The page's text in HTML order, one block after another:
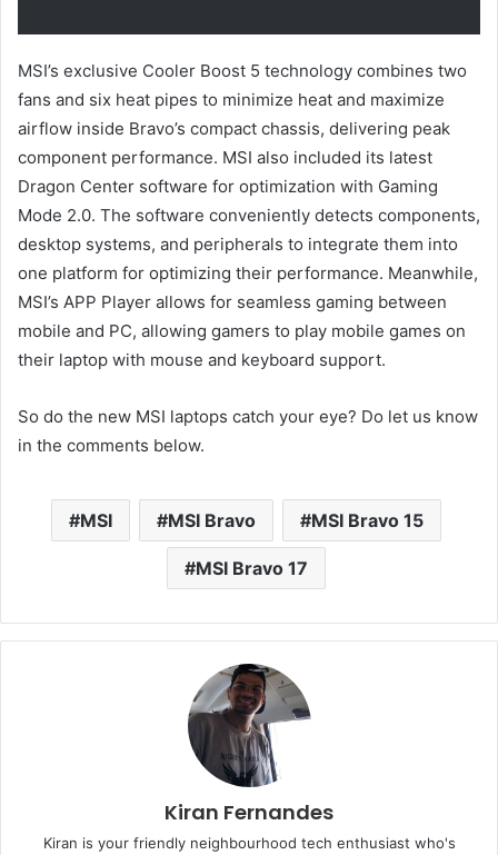
MSI’s exclusive Cooler Boost 5 technology combines two
fans and six heat pipes to minimize heat and maximize
airflow inside Bravo’s compact chassis, delivering peak
component performance. MSI also included its latest
Dragon Center software for optimization with Gaming
Mode 2.0. The software conveniently detects components,
desktop systems, and peripherals to integrate them into
one platform for optimizing their performance. Meanwhile,
MSI’s APP Player allows for seamless gaming between
mobile and PC, allowing gamers to play mobile games on
their laptop with mouse and keyboard support.
So do the new MSI laptops catch your eye? Do let us know
in the comments below.
MSI MSI Bravo MSI Bravo 15
MSI Bravo 17
Kiran Fernandes
Kiran is your friendly neighbourhood tech enthusiast who's